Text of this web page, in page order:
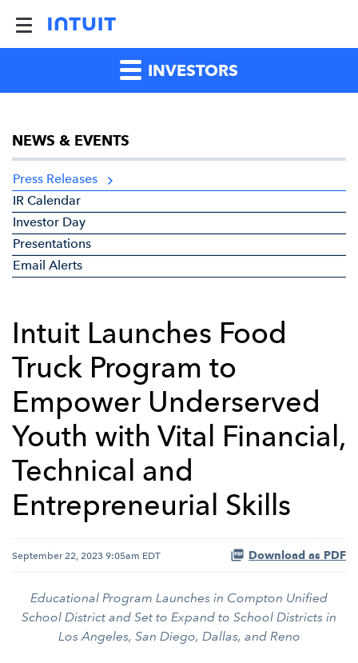
INVESTORS
NEWS & EVENTS
Press Releases
IR Calendar
Investor Day
Presentations
Email Alerts
Intuit Launches Food
Truck Program to
Empower Underserved
Youth with Vital Financial,
Technical and
Entrepreneurial Skills
September 22, 2023 9:05am EDT Download as PDF
Educational Program Launches in Compton Unified
School District and Set to Expand to School Districts in
Los Angeles, San Diego, Dallas, and Reno